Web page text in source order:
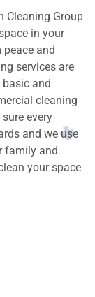
Cleaning Group
in your
and
services are
and
cleaning
every
and we use
family and
your space